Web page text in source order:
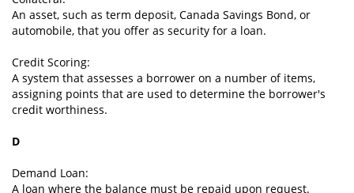
An asset, such as term deposit, Canada Savings Bond, or
automobile, that you offer as security for a loan.
Credit Scoring:
A system that assesses a borrower on a number of items,
assigning points that are used to determine the borrower's
credit worthiness.
D
Demand Loan:
A loan where the balance must be repaid upon request.